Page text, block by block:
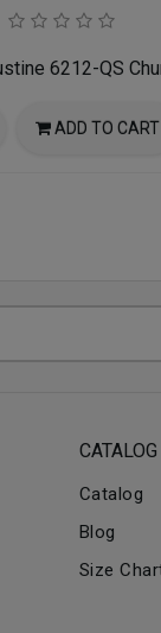
6212-QS
ADD TO CART
CATALOG
Catalog
Blog
Size